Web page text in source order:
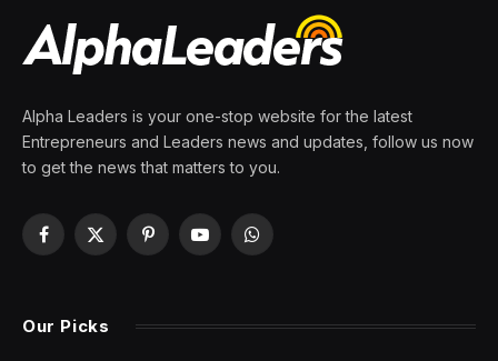
Alpha Leaders is your one-stop website for the latest
Entrepreneurs and Leaders news and updates, follow us now
to get the news that matters to you.
Facebook
X
PinterestYouTubeWhatsApp
Our Picks